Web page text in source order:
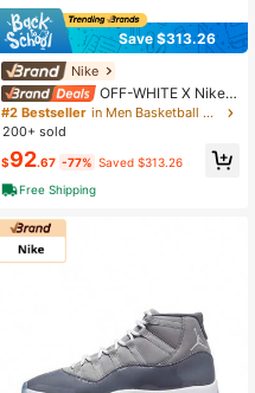
Save $313.26
Nike
OFF-WHITE X Nike R
ubber Dunk "Green Strike" Low-To
p Sneakers, Unisex, Black And Gree
#2 Bestseller
in Men Basketball Shoes
200+ sold
$92.67 -77% Saved $313.26
Free Shipping